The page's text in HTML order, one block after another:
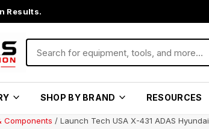
Results.
SHOP BY BRAND RESOURCES
Components / Launch Tech USA X-431 ADAS